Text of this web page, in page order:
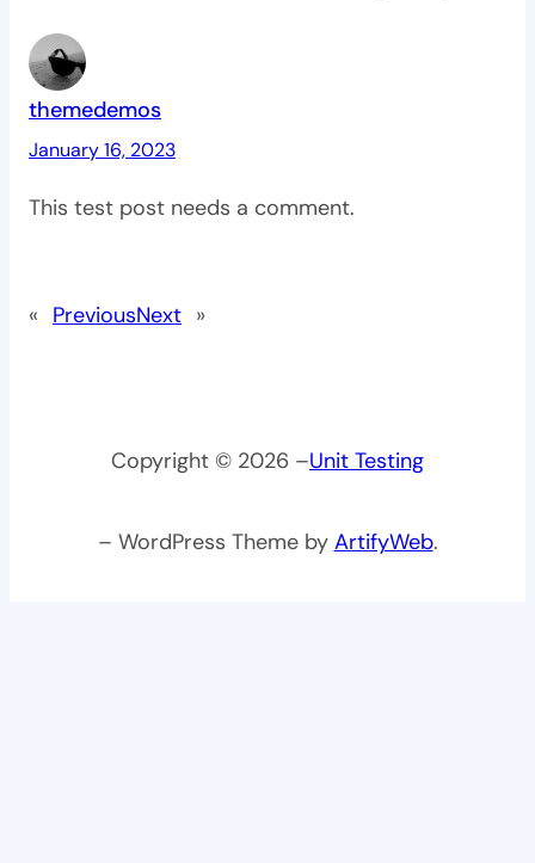
themedemos
January 16, 2023
This test post needs a comment.
« PreviousNext »
Copyright © 2026 –Unit Testing
– WordPress Theme by ArtifyWeb.